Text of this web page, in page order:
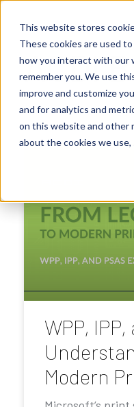
This website stores
These cookies are used
how you interact with our
remember you. We use
improve and customize
and for analytics and
on this website and other
about the cookies we use,
ACDI
WPP,
Modern